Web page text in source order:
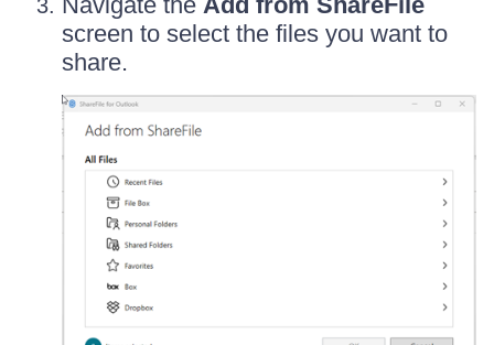
screen to select the files you want to
share.